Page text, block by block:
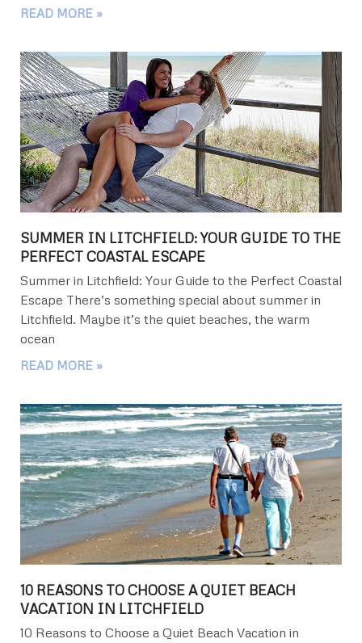
READ MORE »
SUMMER IN LITCHFIELD: YOUR GUIDE TO THE
PERFECT COASTAL ESCAPE
Summer in Litchfield: Your Guide to the Perfect Coastal
Escape There’s something special about summer in
Litchfield. Maybe it’s the quiet beaches, the warm
ocean
READ MORE »
10 REASONS TO CHOOSE A QUIET BEACH
VACATION IN LITCHFIELD
10 Reasons to Choose a Quiet Beach Vacation in